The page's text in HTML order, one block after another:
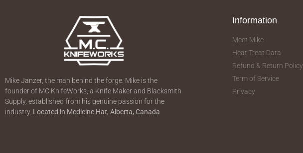
Mike Janzer, the man behind the forge. Mike is the
founder of MC KnifeWorks, a Knife Maker and Blacksmith
Supply, established from his genuine passion for the
industry. Located in Medicine Hat, Alberta, Canada
Information
Meet Mike
Heat Treat Data
Refund & Return Policy
Term of Service
Privacy